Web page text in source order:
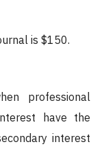
is $150.
professional
have the
interest